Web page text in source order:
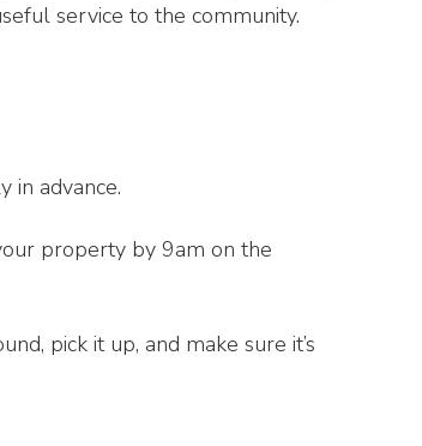
service to the community.
in advance.
property by 9am on the
pick it up, and make sure it’s